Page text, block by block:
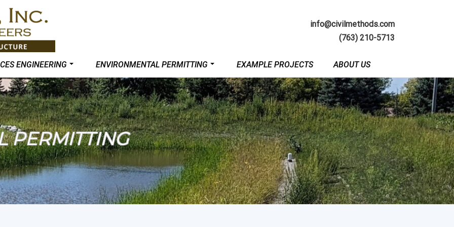
info@civilmethods.com
(763) 210-5713
ENGINEERING ENVIRONMENTAL PERMITTING EXAMPLE PROJECTS ABOUT US
PERMITTING